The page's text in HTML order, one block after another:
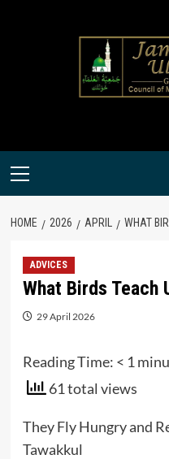
Primary
HOME 2026 APRIL WHAT
ADVICES
What Birds Teach
29 April 2026
Reading Time: < 1
61 total views
They Fly Hungry and
Tawakkul